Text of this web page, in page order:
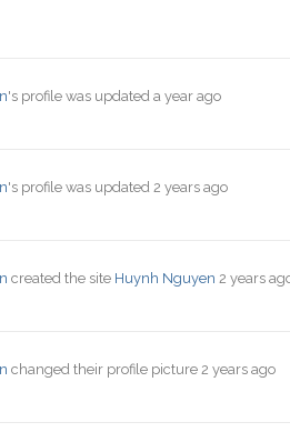
's profile was updated a year ago
's profile was updated 2 years ago
created the site Huynh Nguyen 2 years
changed their profile picture 2 years ago